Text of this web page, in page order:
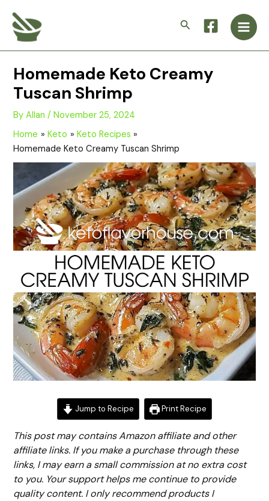
content
Search
Main
Homemade Keto Creamy
Tuscan Shrimp
ByAllan/November 25, 2024
Home
Keto
Keto Recipes
Homemade Keto Creamy Tuscan Shrimp
Jump to Recipe Print Recipe
This post may contains Amazon affiliate and other
affiliate links. If you make a purchase through these
links, I may earn a small commission at no extra cost
to you. Your support helps me continue to provide
quality content. I only recommend products I